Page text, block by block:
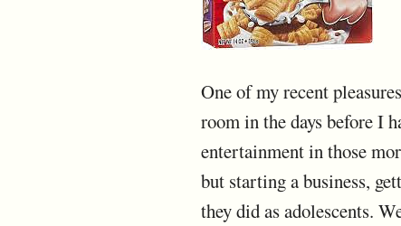
One of my recent
room in the days before I
entertainment in those
but starting a business,
they did as adolescents.